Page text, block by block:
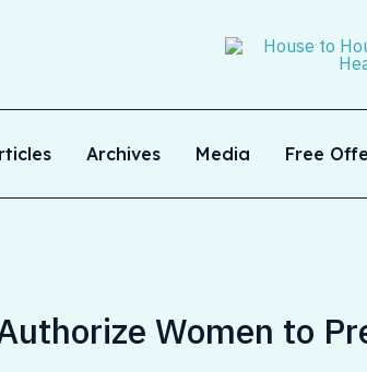
Archives Media Free
Women to